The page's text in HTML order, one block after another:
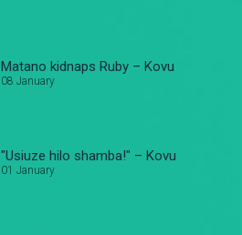
Matano kidnaps Ruby – Kovu
08 January
"Usiuze hilo shamba!" – Kovu
01 January